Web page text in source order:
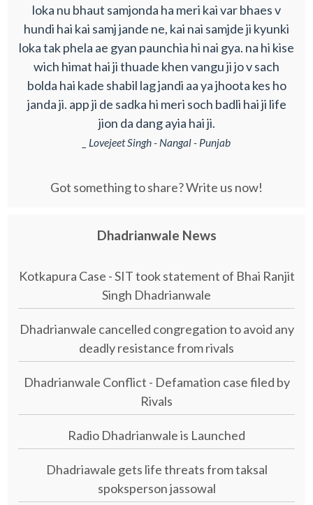
loka nu bhaut samjonda ha meri kai var bhaes v
hundi hai kai samj jande ne, kai nai samjde ji kyunki
loka tak phela ae gyan paunchia hi nai gya. na hi kise
wich himat hai ji thuade khen vangu ji jo v sach
bolda hai kade shabil lag jandi aa ya jhoota kes ho
janda ji. app ji de sadka hi meri soch badli hai ji life
jion da dang ayia hai ji.
_ Lovejeet Singh - Nangal - Punjab
Got something to share? Write us now!
Dhadrianwale News
Kotkapura Case - SIT took statement of Bhai Ranjit
Singh Dhadrianwale
Dhadrianwale cancelled congregation to avoid any
deadly resistance from rivals
Dhadrianwale Conflict - Defamation case filed by
Rivals
Radio Dhadrianwale is Launched
Dhadriawale gets life threats from taksal
spoksperson jassowal